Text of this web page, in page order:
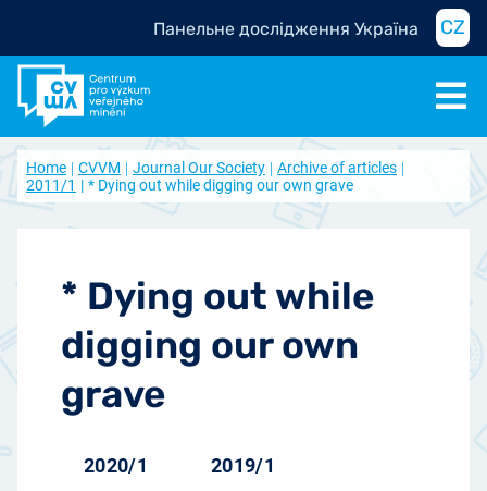
Панельне дослідження Україна CZ
Home CVVM Journal Our Society
Archive of articles
2011/1
* Dying out while digging our own grave
* Dying out while
digging our own
grave
2020/1 2019/1